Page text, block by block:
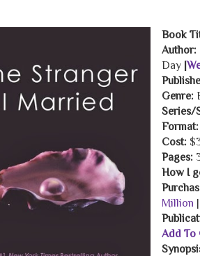
Book
Author:
Day |
Genre:
Series/
Format:
Cost:
Pages:
How I
Million |
Add To